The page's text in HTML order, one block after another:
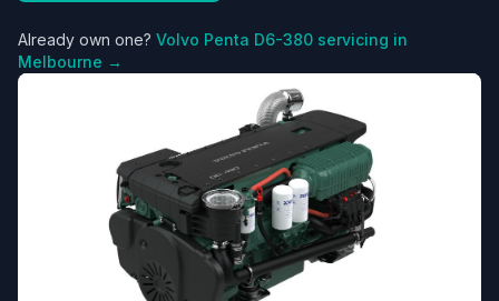
Already own one? Volvo Penta D6-380 servicing in
Melbourne →